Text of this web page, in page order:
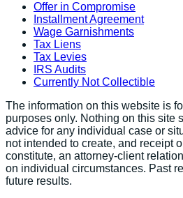
Offer in Compromise
Installment Agreement
Wage Garnishments
Tax Liens
Tax Levies
IRS Audits
Currently Not Collectible
The information on this website is
purposes only. Nothing on this site
advice for any individual case or
not intended to create, and receipt
constitute, an attorney-client
on individual circumstances. Past
future results.